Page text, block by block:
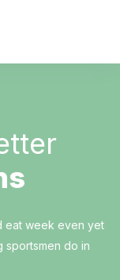
eat week even yet
sportsmen do in